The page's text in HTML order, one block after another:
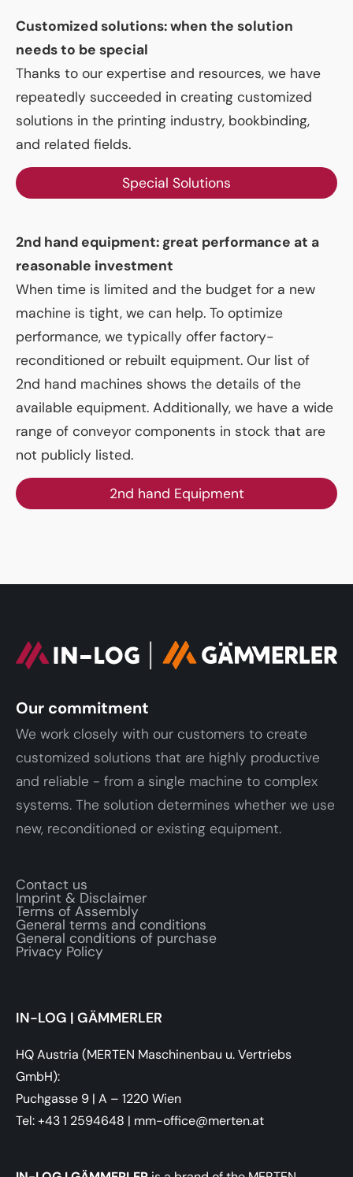
Customized solutions: when the solution
needs to be special
Thanks to our expertise and resources, we have
repeatedly succeeded in creating customized
solutions in the printing industry, bookbinding,
and related fields.
Special Solutions
2nd hand equipment: great performance at a
reasonable investment
When time is limited and the budget for a new
machine is tight, we can help. To optimize
performance, we typically offer factory-
reconditioned or rebuilt equipment. Our list of
2nd hand machines shows the details of the
available equipment. Additionally, we have a wide
range of conveyor components in stock that are
not publicly listed.
2nd hand Equipment
Our commitment
We work closely with our customers to create
customized solutions that are highly productive
and reliable - from a single machine to complex
systems. The solution determines whether we use
new, reconditioned or existing equipment.
Contact us
Imprint & Disclaimer
Terms of Assembly
General terms and conditions
General conditions of purchase
Privacy Policy
IN-LOG | GÄMMERLER
HQ Austria (MERTEN Maschinenbau u. Vertriebs
GmbH):
Puchgasse 9 | A – 1220 Wien
Tel: +43 1 2594648 | ta.netrem@eciffo-mm